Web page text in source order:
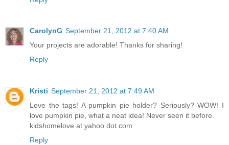
CarolynG September 21, 2012 at 7:40 AM
Your projects are adorable! Thanks for sharing!
Reply
Kristi September 21, 2012 at 7:49 AM
Love the tags! A pumpkin pie holder? Seriously? WOW! I
love pumpkin pie, what a neat idea! Never seen it before.
kidshomelove at yahoo dot com
Reply